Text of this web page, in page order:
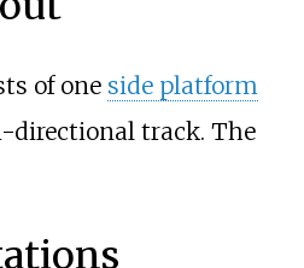
of one side platform
directional track. The